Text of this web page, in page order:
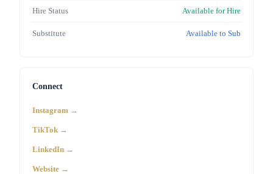
Hire Status Available for Hire
Substitute Available to Sub
Connect
Instagram →
TikTok →
LinkedIn →
Website →